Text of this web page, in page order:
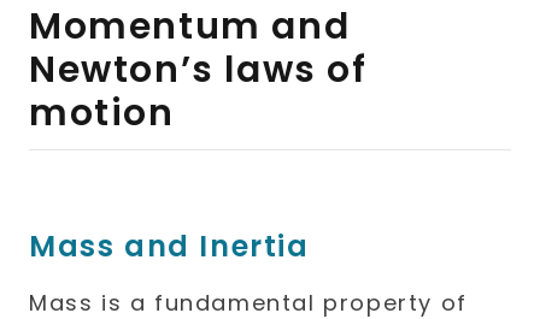
Momentum and
Newton’s laws of
motion
Mass and Inertia
Mass is a fundamental property of